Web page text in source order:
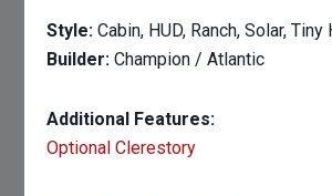
Style: Cabin, HUD, Ranch, Solar, Tiny
Builder: Champion / Atlantic
Additional Features:
Optional Clerestory